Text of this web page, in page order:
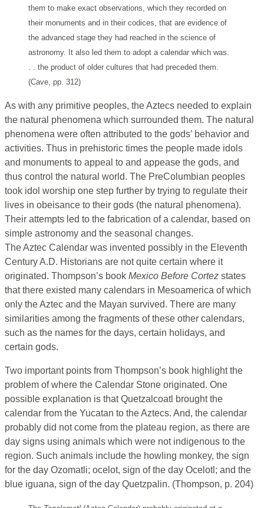
them to make exact observations, which they recorded on
their monuments and in their codices, that are evidence of
the advanced stage they had reached in the science of
astronomy. It also led them to adopt a calendar which was.
. . the product of older cultures that had preceded them.
(Cave, pp. 312)
As with any primitive peoples, the Aztecs needed to explain
the natural phenomena which surrounded them. The natural
phenomena were often attributed to the gods’ behavior and
activities. Thus in prehistoric times the people made idols
and monuments to appeal to and appease the gods, and
thus control the natural world. The PreColumbian peoples
took idol worship one step further by trying to regulate their
lives in obeisance to their gods (the natural phenomena).
Their attempts led to the fabrication of a calendar, based on
simple astronomy and the seasonal changes.
The Aztec Calendar was invented possibly in the Eleventh
Century A.D. Historians are not quite certain where it
originated. Thompson’s book Mexico Before Cortez states
that there existed many calendars in Mesoamerica of which
only the Aztec and the Mayan survived. There are many
similarities among the fragments of these other calendars,
such as the names for the days, certain holidays, and
certain gods.
Two important points from Thompson’s book highlight the
problem of where the Calendar Stone originated. One
possible explanation is that Quetzalcoatl brought the
calendar from the Yucatan to the Aztecs. And, the calendar
probably did not come from the plateau region, as there are
day signs using animals which were not indigenous to the
region. Such animals include the howling monkey, the sign
for the day Ozomatli; ocelot, sign of the day Ocelotl; and the
blue iguana, sign of the day Quetzpalin. (Thompson, p. 204)